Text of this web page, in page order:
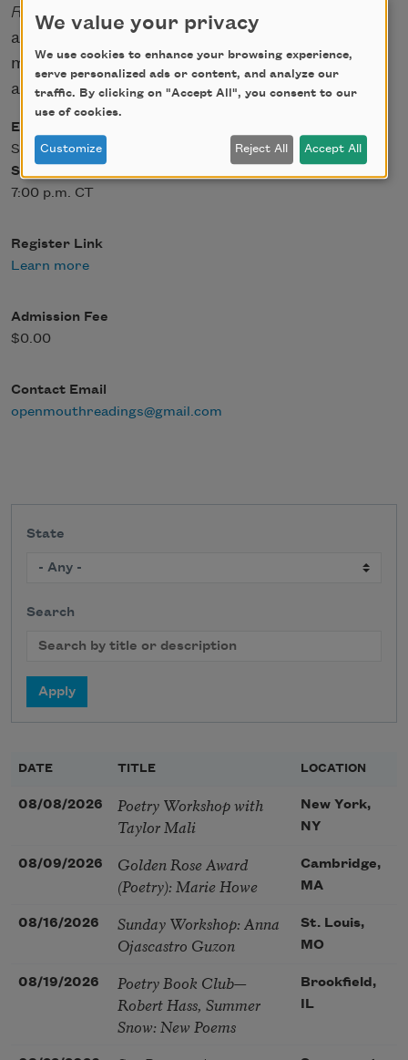
Review,
and elsewhere. Find her
at
www.leilachatti.com, or on social
media:Twitter,Instagram,
andFacebookat @laypay.
Event Date
Sat, 10/31/2020 - 12:00
Start Time
7:00 p.m. CT
Register Link
Learn more
Admission Fee
$0.00
Contact Email
openmouthreadings@gmail.com
State
Search
DATE TITLE LOCATION
08/08/2026
Poetry Workshop with
Taylor Mali
New York,
NY
08/09/2026
Golden Rose Award
(Poetry): Marie Howe
Cambridge,
MA
08/16/2026
Sunday Workshop: Anna
Ojascastro Guzon
St. Louis,
MO
08/19/2026
Poetry Book Club—
Robert Hass, Summer
Snow: New Poems
Brookfield,
IL
We value your privacy
We use cookies to enhance your browsing experience,
serve personalized ads or content, and analyze our
traffic. By clicking on "Accept All", you consent to our
use of cookies.
Customize Reject All Accept All